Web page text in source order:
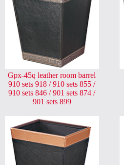
Gpx-45q leather room barrel
910 sets 918 / 910 sets 855 /
910 sets 846 / 901 sets 874 /
901 sets 899